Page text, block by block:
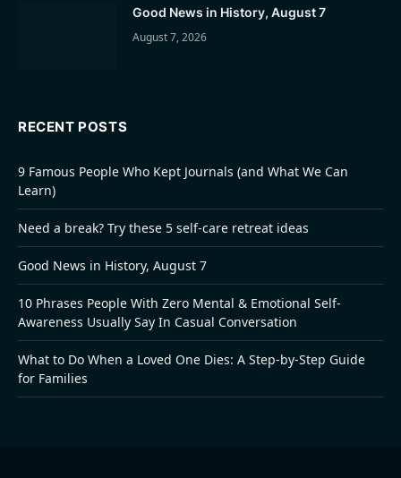
Good News in History, August 7
August 7, 2026
RECENT POSTS
9 Famous People Who Kept Journals (and What We Can
Learn)
Need a break? Try these 5 self-care retreat ideas
Good News in History, August 7
10 Phrases People With Zero Mental & Emotional Self-
Awareness Usually Say In Casual Conversation
What to Do When a Loved One Dies: A Step-by-Step Guide
for Families